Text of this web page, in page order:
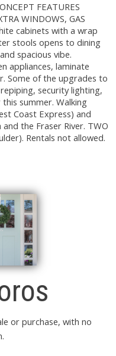
FEATURES
WINDOWS, GAS
cabinets with a wrap
stools opens to dining
spacious vibe.
appliances, laminate
Some of the upgrades to
security lighting,
summer. Walking
Coast Express) and
the Fraser River. TWO
Rentals not allowed.
or purchase, with no